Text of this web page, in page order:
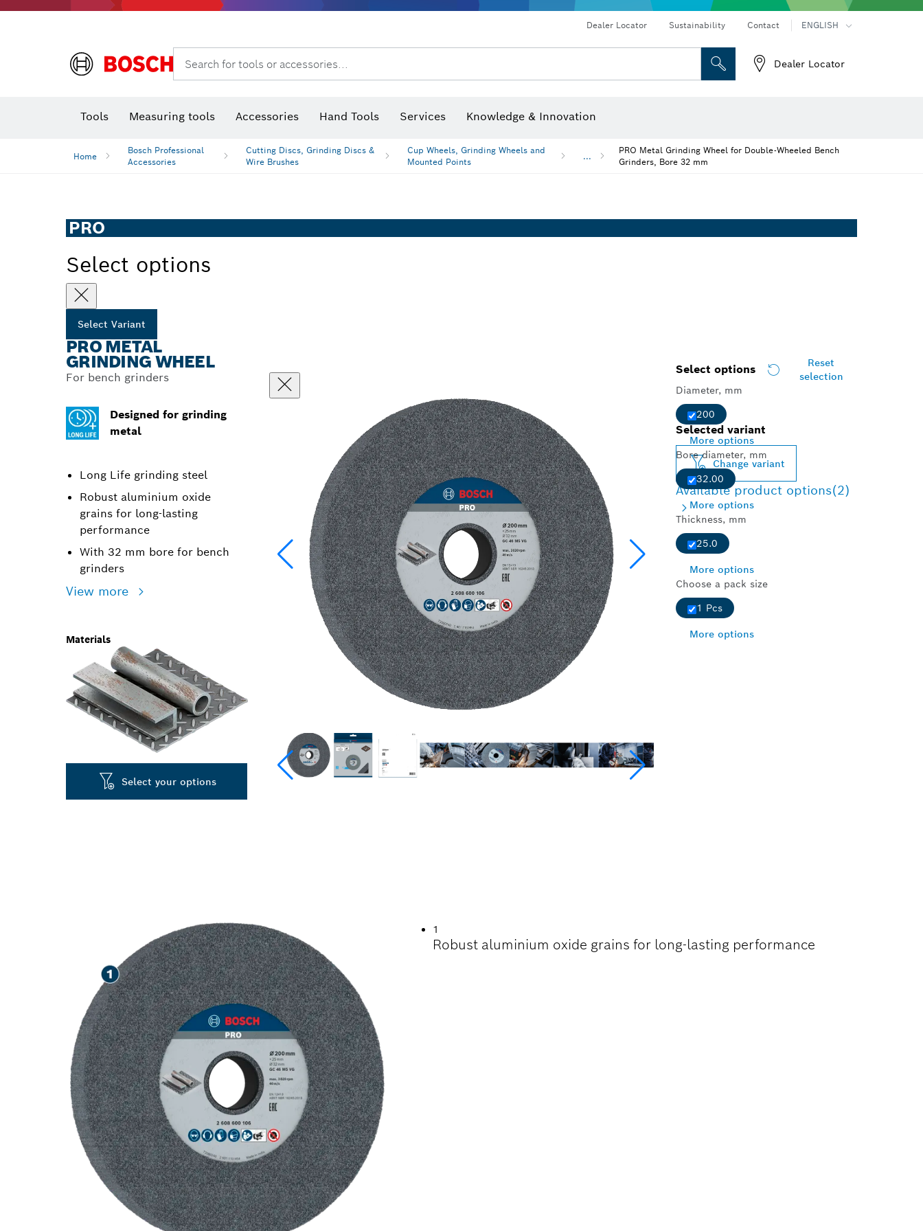
Dealer Locator Sustainability Contact ENGLISH
Search for tools or accessories... Dealer Locator
Tools Measuring tools Accessories Hand Tools Services Knowledge & Innovation
Home
Bosch Professional
Accessories
Cutting Discs, Grinding Discs &
Wire Brushes
Cup Wheels, Grinding Wheels and
Mounted Points
...
PRO Metal Grinding Wheel for Double-Wheeled Bench
Grinders, Bore 32 mm
PRO
Select options
Select Variant
PRO METAL
GRINDING WHEEL
For bench grinders
Designed for grinding
metal
Long Life grinding steel
Robust aluminium oxide
grains for long-lasting
performance
With 32 mm bore for bench
grinders
View more
Materials
Select your options
Select options
Reset
selection
Diameter, mm
200
More options
Bore diameter, mm
32.00
More options
Thickness, mm
25.0
More options
Choose a pack size
1 Pcs
More options
Selected variant
Change variant
Available product options(2)
1
Robust aluminium oxide grains for long-lasting performance